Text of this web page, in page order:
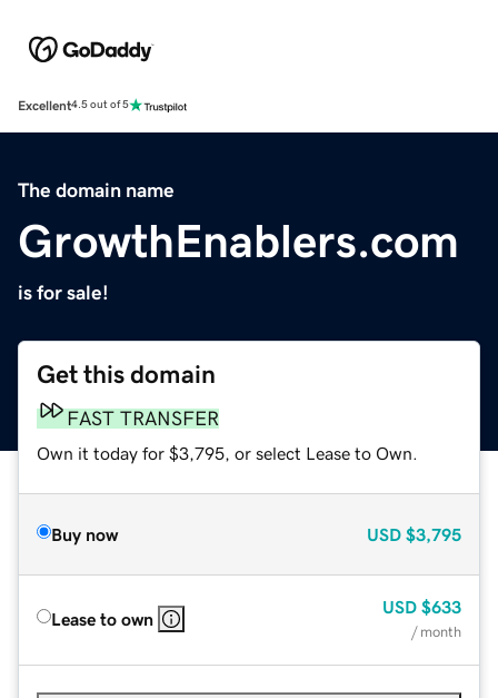
Excellent4.5 out of 5
The domain name
GrowthEnablers.com
is for sale!
Get this domain
FAST TRANSFER
Own it today for $3,795, or select Lease to Own.
Buy now USD $3,795
Lease to own
USD $633
/ month